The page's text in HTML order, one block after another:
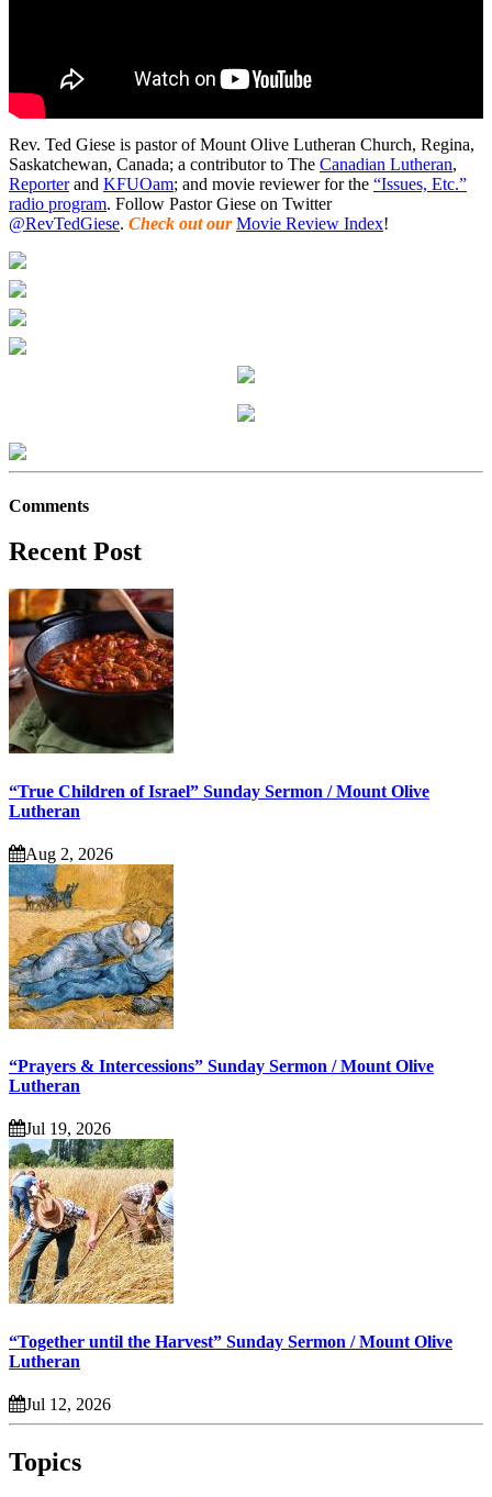
Rev. Ted Giese is pastor of Mount Olive Lutheran Church, Regina,
Saskatchewan, Canada; a contributor to The Canadian Lutheran,
Reporterand KFUOam; and movie reviewer for the “Issues, Etc.”
radio program. Follow Pastor Giese on Twitter
@RevTedGiese. Check out our Movie Review Index!
Comments
Recent Post
“True Children of Israel” Sunday Sermon / Mount Olive
Lutheran
Aug 2, 2026
“Prayers & Intercessions” Sunday Sermon / Mount Olive
Lutheran
Jul 19, 2026
“Together until the Harvest” Sunday Sermon / Mount Olive
Lutheran
Jul 12, 2026
Topics